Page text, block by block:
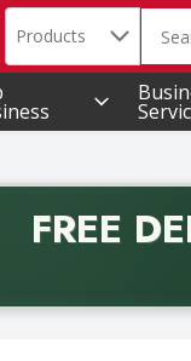
Search in
Products
FREE
delivery with